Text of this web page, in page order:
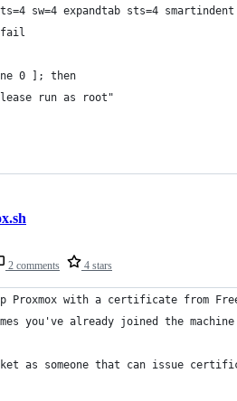
sw=4 expandtab sts=4 smartindent
0 ]; then
run as root"
2 comments 4 stars
Proxmox with a certificate from
you've already joined the
as someone that can issue